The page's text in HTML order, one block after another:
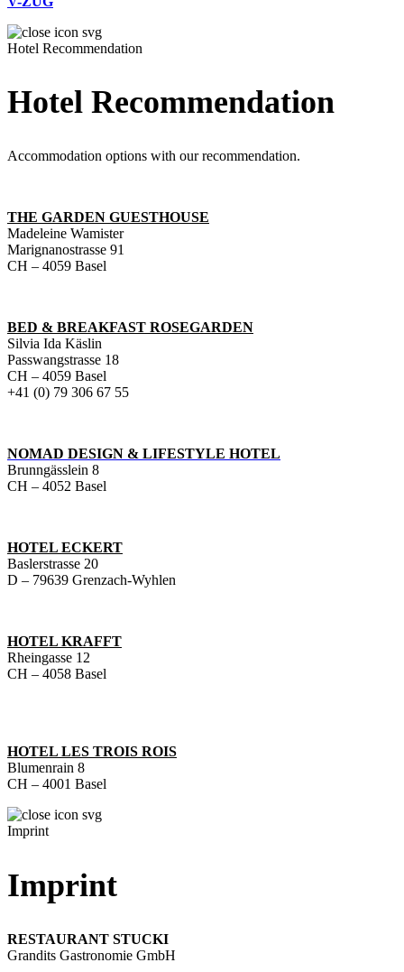
Hotel Recommendation
Hotel Recommendation
Accommodation options with our recommendation.
THE GARDEN GUESTHOUSE
Madeleine Wamister
Marignanostrasse 91
CH – 4059 Basel
BED & BREAKFAST ROSEGARDEN
Silvia Ida Käslin
Passwangstrasse 18
CH – 4059 Basel
+41 (0) 79 306 67 55
NOMAD DESIGN & LIFESTYLE HOTEL
Brunngässlein 8
CH – 4052 Basel
HOTEL ECKERT
Baslerstrasse 20
D – 79639 Grenzach-Wyhlen
HOTEL KRAFFT
Rheingasse 12
CH – 4058 Basel
HOTEL LES TROIS ROIS
Blumenrain 8
CH – 4001 Basel
Imprint
Imprint
RESTAURANT STUCKI
Grandits Gastronomie GmbH